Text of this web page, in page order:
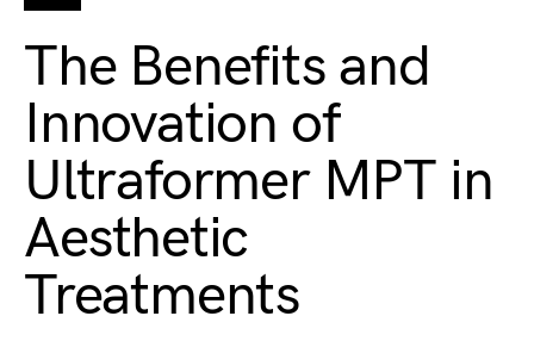
The Benefits and
Innovation of
Ultraformer MPT in
Aesthetic
Treatments